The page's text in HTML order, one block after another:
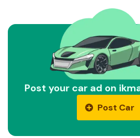
Post your car ad on
Post Car